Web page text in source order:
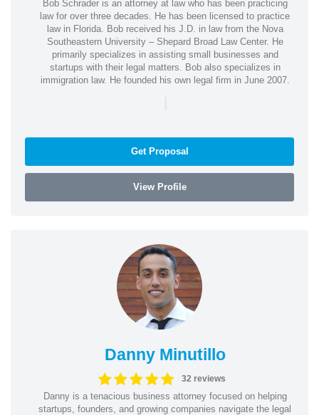
Bob Schrader is an attorney at law who has been practicing
law for over three decades. He has been licensed to practice
law in Florida. Bob received his J.D. in law from the Nova
Southeastern University – Shepard Broad Law Center. He
primarily specializes in assisting small businesses and
startups with their legal matters. Bob also specializes in
immigration law. He founded his own legal firm in June 2007.
|
Get Proposal
View Profile
Danny Minutillo
32 reviews
Danny is a tenacious business attorney focused on helping
startups, founders, and growing companies navigate the legal